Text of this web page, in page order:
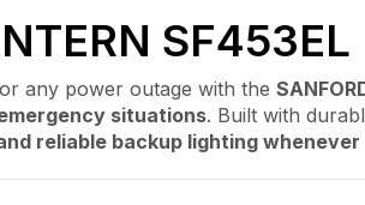
SF453EL
any power outage with the
situations. Built with
reliable backup lighting whenever